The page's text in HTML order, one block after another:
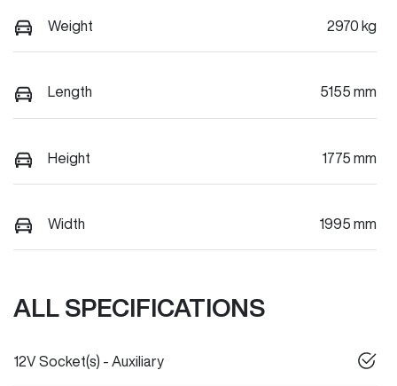
Weight 2970 kg
Length 5155 mm
Height 1775 mm
Width 1995 mm
ALL SPECIFICATIONS
12V Socket(s) - Auxiliary